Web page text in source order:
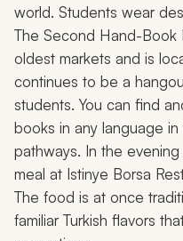
world. Students wear
The Second Hand-Book
oldest markets and is
continues to be a
students. You can find
books in any language
pathways. In the
meal at Istinye Borsa
The food is at once
familiar Turkish flavors